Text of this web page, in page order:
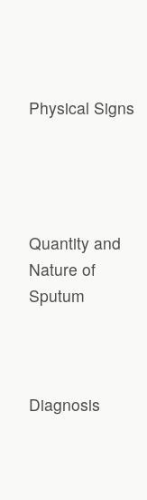
Physical Signs
Quantity and
Nature of
Sputum
Diagnosis